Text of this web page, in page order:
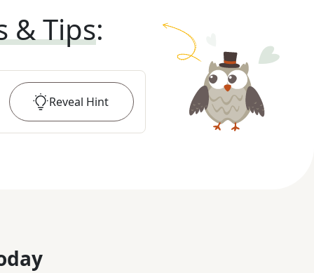
& Tips:
Reveal Hint